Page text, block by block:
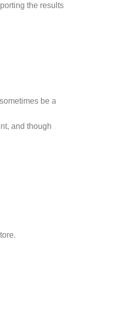
the results
be a
and though